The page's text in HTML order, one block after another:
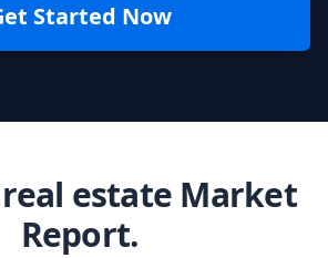
Started Now
estate Market
Report.